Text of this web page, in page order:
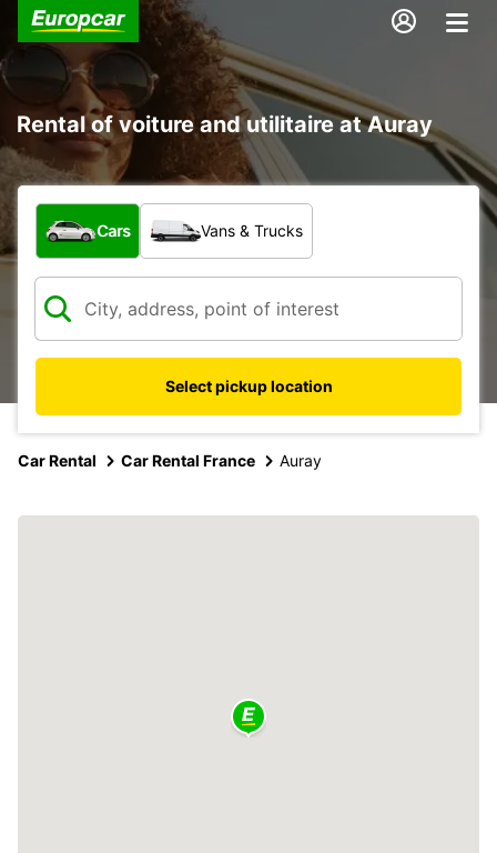
Rental of voiture and utilitaire at Auray
What type of vehicle?
Cars Vans & Trucks
Select pickup location
Car Rental Car Rental France Auray